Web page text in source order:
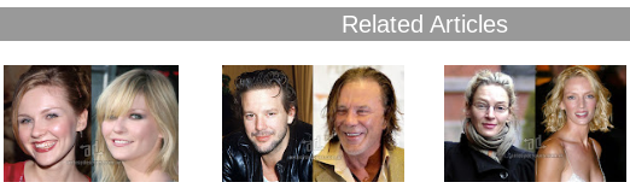
Related Articles